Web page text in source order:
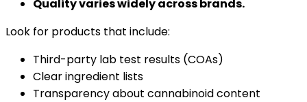
Quality varies widely across brands.
Look for products that include:
Third-party lab test results (COAs)
Clear ingredient lists
Transparency about cannabinoid content